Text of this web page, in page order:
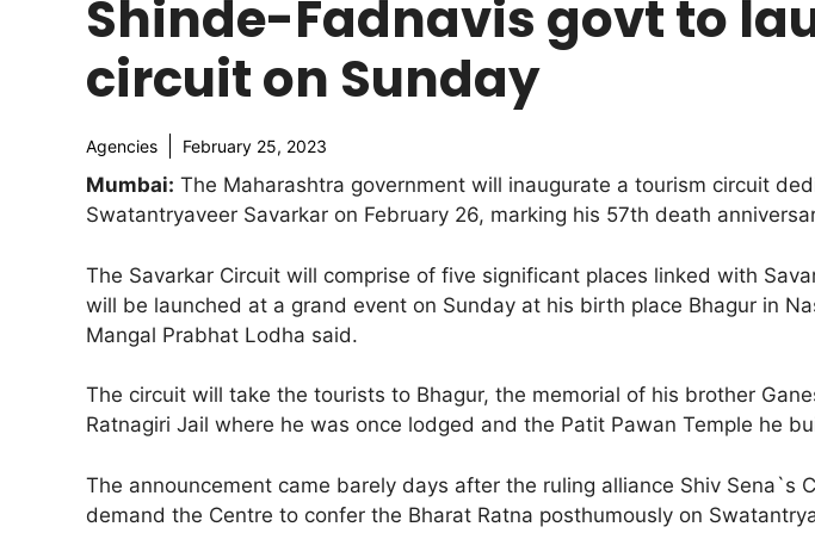
Shinde-Fadnavis govt to
circuit on Sunday
Agencies February 25, 2023
Mumbai: The Maharashtra government will inaugurate a tourism circuit
Swatantryaveer Savarkar on February 26, marking his 57th death
The Savarkar Circuit will comprise of five significant places linked with
will be launched at a grand event on Sunday at his birth place Bhagur in
Mangal Prabhat Lodha said.
The circuit will take the tourists to Bhagur, the memorial of his brother
Ratnagiri Jail where he was once lodged and the Patit Pawan Temple he
The announcement came barely days after the ruling alliance Shiv
demand the Centre to confer the Bharat Ratna posthumously on